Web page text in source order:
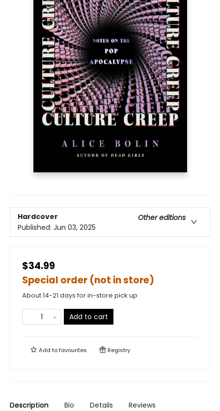
Hardcover
Other editions
Published: Jun 03, 2025
$34.99
Special order (not in store)
About 14-21 days for in-store pick up
Add to cart
Add tofavourites Registry
Description Bio Details Reviews